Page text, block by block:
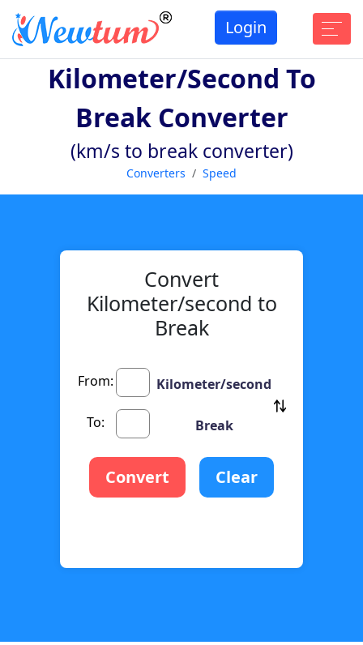
Login
Kilometer/second To
Break Converter
(km/s to break converter)
Converters Speed
Convert
Kilometer/second to
Break
From: Kilometer/second
To: Break
Convert Clear